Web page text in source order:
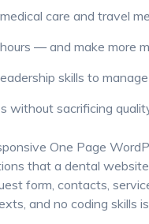
care and travel
— and make more
skills to
without sacrificing
One Page
that a dental
form, contacts,
and no coding skills